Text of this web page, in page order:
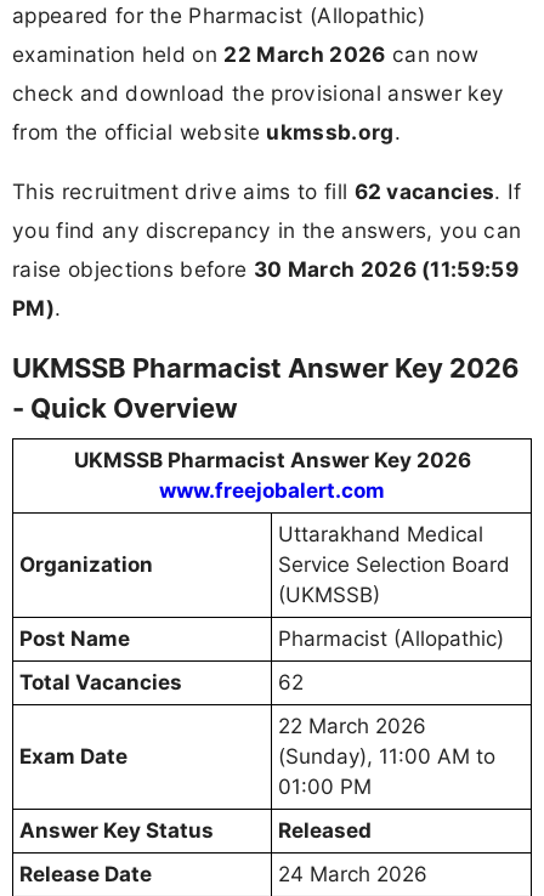
appeared for the Pharmacist (Allopathic)
examination held on 22 March 2026 can now
check and download the provisional answer key
from the official website ukmssb.org.
This recruitment drive aims to fill 62 vacancies. If
you find any discrepancy in the answers, you can
raise objections before 30 March 2026 (11:59:59
PM).
UKMSSB Pharmacist Answer Key 2026
- Quick Overview
UKMSSB Pharmacist Answer Key 2026
www.freejobalert.com
Organization
Uttarakhand Medical
Service Selection Board
(UKMSSB)
Post Name
Pharmacist (Allopathic)
Total Vacancies
62
Exam Date
22 March 2026
(Sunday), 11:00 AM to
01:00 PM
Answer Key Status
Released
Release Date
24 March 2026